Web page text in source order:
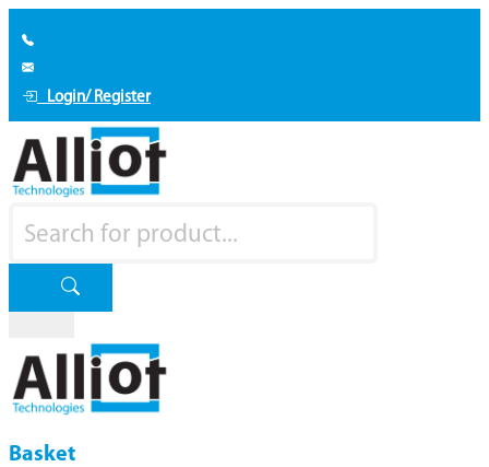
Login/ Register
Basket